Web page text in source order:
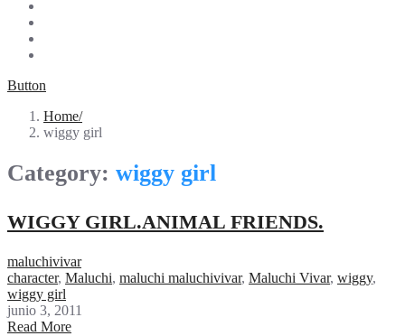
Button
Home
wiggy girl
Category: wiggy girl
WIGGY GIRL.ANIMAL FRIENDS.
maluchivivar
character, Maluchi, maluchi maluchivivar, Maluchi Vivar, wiggy,
wiggy girl
junio 3, 2011
Read More